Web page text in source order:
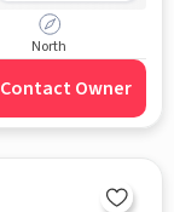
North
Contact Owner